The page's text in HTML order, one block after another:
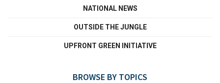
NATIONAL NEWS
OUTSIDE THE JUNGLE
UPFRONT GREEN INITIATIVE
BROWSE BY TOPICS